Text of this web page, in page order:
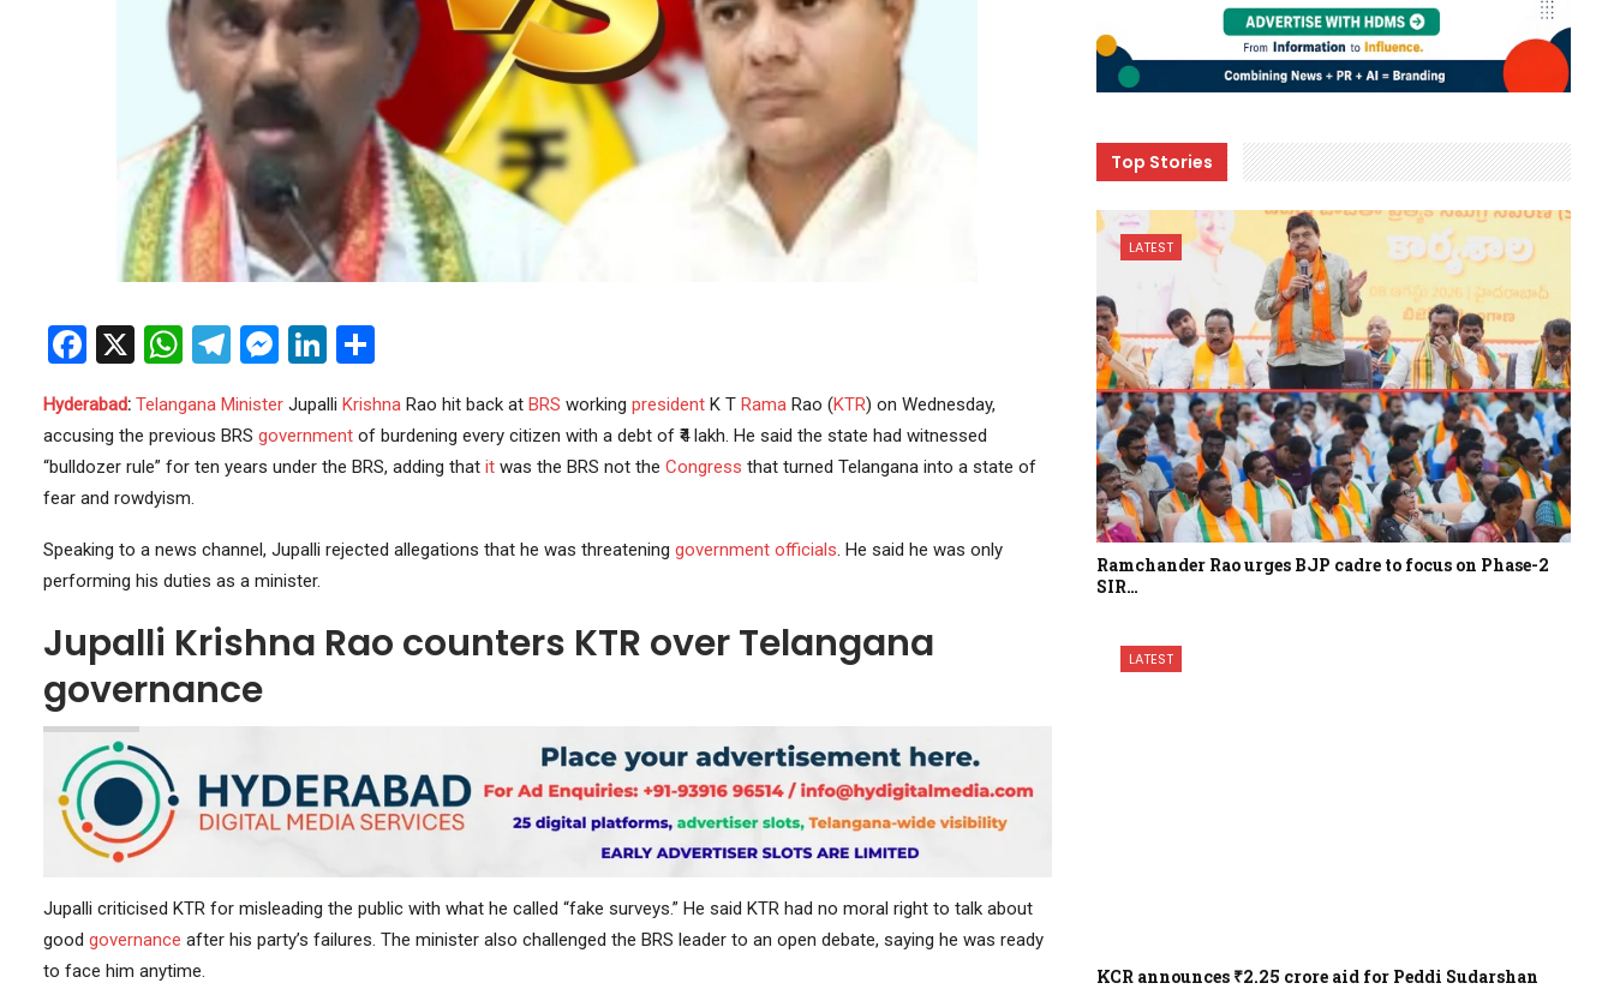
Facebook
X WhatsApp
Telegram
Messenger
LinkedIn
Hyderabad: Telangana MinisterJupalli KrishnaRao hit back at BRS working presidentK T RamaRao (KTR) on Wednesday,
accusing the previous BRS governmentof burdening every citizen with a debt of ₹4 lakh. He said the state had witnessed
“bulldozer rule” for ten years under the BRS, adding that itwas the BRS not the Congress that turned Telangana into a state of
fear and rowdyism.
Speaking to a news channel, Jupalli rejected allegations that he was threatening government officials. He said he was only
performing his duties as a minister.
Jupalli Krishna Rao counters KTR over Telangana
governance
Jupalli criticised KTR for misleading the public with what he called “fake surveys.” He said KTR had no moral right to talk about
good governance after his party’s failures. The minister also challenged the BRS leader to an open debate, saying he was ready
to face him anytime.
Top Stories
LATEST
Ramchander Rao urges BJP cadre to focus on Phase-2
SIR…
LATEST
KCR announces ₹2.25 crore aid for Peddi Sudarshan